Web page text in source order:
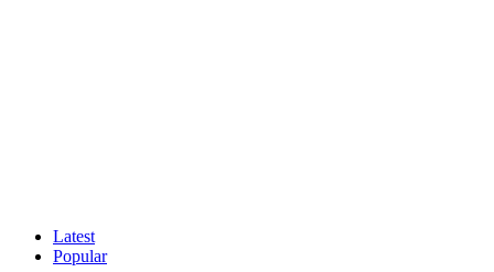
Latest
Popular